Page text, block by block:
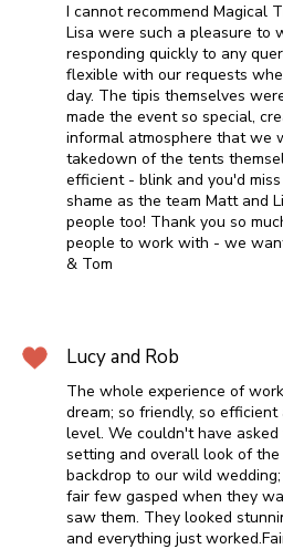
I cannot recommend Magical
Lisa were such a pleasure to
responding quickly to any
flexible with our requests
day. The tipis themselves
made the event so special,
informal atmosphere that we
takedown of the tents
efficient - blink and you'd
shame as the team Matt and
people too! Thank you so
people to work with - we
& Tom
Lucy and Rob
The whole experience of
dream; so friendly, so
level. We couldn't have
setting and overall look of
backdrop to our wild
fair few gasped when they
saw them. They looked
and everything just